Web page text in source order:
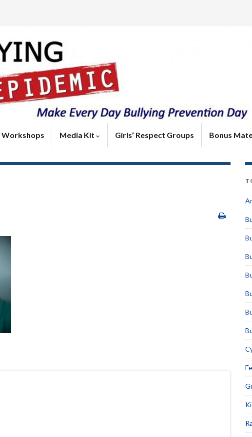
Workshops Media Kit Girls’ Respect Groups Bonus